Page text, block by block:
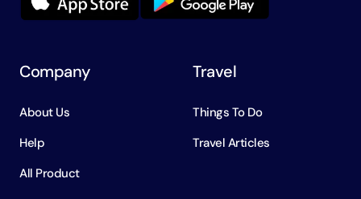
Company
About Us
Help
All Product
Travel
Things To Do
Travel Articles